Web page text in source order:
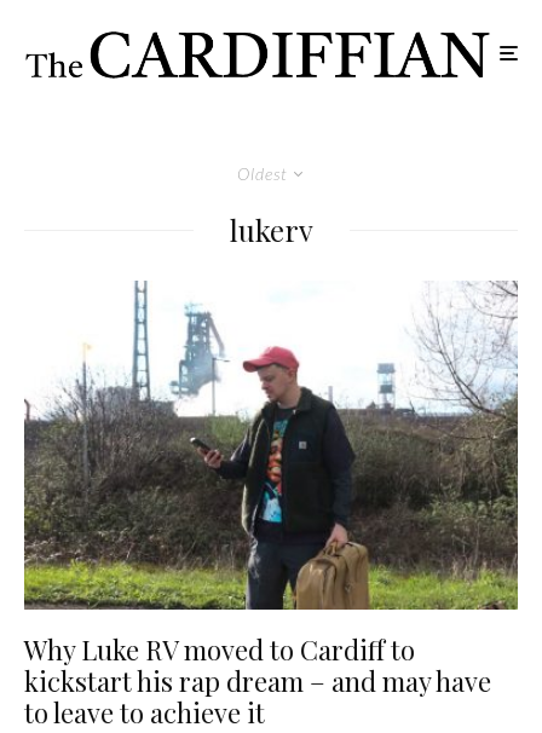
Oldest
lukerv
Why Luke RV moved to Cardiff to
kickstart his rap dream – and may have
to leave to achieve it